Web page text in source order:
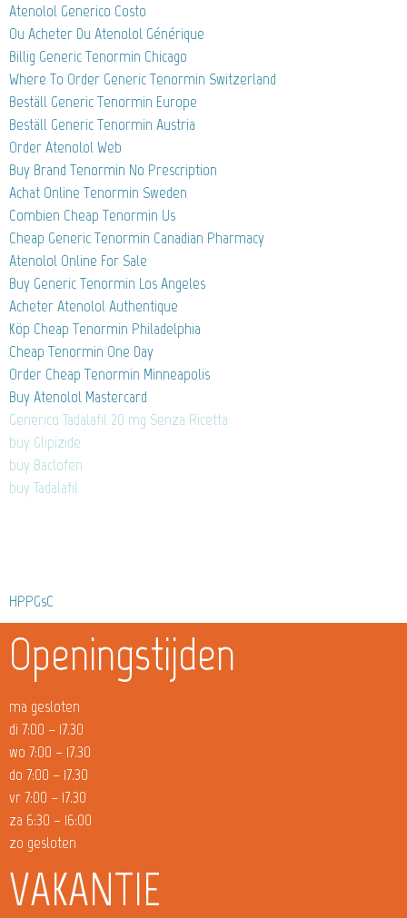
Atenolol Generico Costo
Ou Acheter Du Atenolol Générique
Billig Generic Tenormin Chicago
Where To Order Generic Tenormin Switzerland
Beställ Generic Tenormin Europe
Beställ Generic Tenormin Austria
Order Atenolol Web
Buy Brand Tenormin No Prescription
Achat Online Tenormin Sweden
Combien Cheap Tenormin Us
Cheap Generic Tenormin Canadian Pharmacy
Atenolol Online For Sale
Buy Generic Tenormin Los Angeles
Acheter Atenolol Authentique
Köp Cheap Tenormin Philadelphia
Cheap Tenormin One Day
Order Cheap Tenormin Minneapolis
Buy Atenolol Mastercard
Generico Tadalafil 20 mg Senza Ricetta
buy Glipizide
buy Baclofen
buy Tadalafil
HPPGsC
Openingstijden
ma gesloten
di 7:00 – 17.30
wo 7:00 – 17.30
do 7:00 – 17.30
vr 7:00 – 17.30
za 6:30 – 16:00
zo gesloten
VAKANTIE